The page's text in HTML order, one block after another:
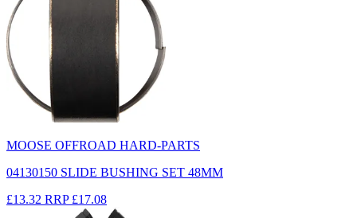
MOOSE OFFROAD HARD-PARTS
04130150 SLIDE BUSHING SET 48MM
£13.32 RRP £17.08